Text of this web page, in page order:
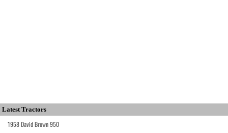
Latest Tractors
1958 David Brown 950